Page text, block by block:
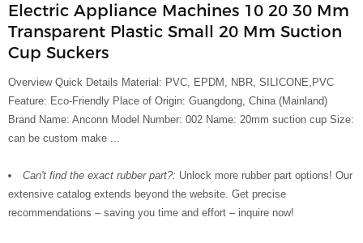
Electric Appliance Machines 10 20 30 Mm
Transparent Plastic Small 20 Mm Suction
Cup Suckers
Overview Quick Details Material: PVC, EPDM, NBR, SILICONE,PVC
Feature: Eco-Friendly Place of Origin: Guangdong, China (Mainland)
Brand Name: Anconn Model Number: 002 Name: 20mm suction cup Size:
can be custom make ...
Can't find the exact rubber part?: Unlock more rubber part options! Our
extensive catalog extends beyond the website. Get precise
recommendations – saving you time and effort – inquire now!